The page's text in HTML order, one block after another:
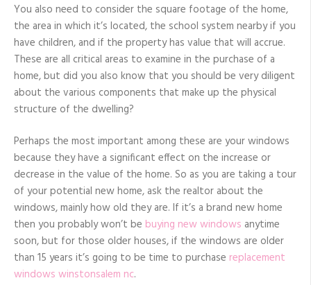
You also need to consider the square footage of the home,
the area in which it’s located, the school system nearby if you
have children, and if the property has value that will accrue.
These are all critical areas to examine in the purchase of a
home, but did you also know that you should be very diligent
about the various components that make up the physical
structure of the dwelling?
Perhaps the most important among these are your windows
because they have a significant effect on the increase or
decrease in the value of the home. So as you are taking a tour
of your potential new home, ask the realtor about the
windows, mainly how old they are. If it’s a brand new home
then you probably won’t be buying new windows anytime
soon, but for those older houses, if the windows are older
than 15 years it’s going to be time to purchase replacement
windows winstonsalem nc.